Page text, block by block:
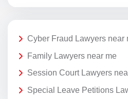
Cyber Fraud Lawyers near
Family Lawyers near me
Session Court Lawyers
Special Leave Petitions